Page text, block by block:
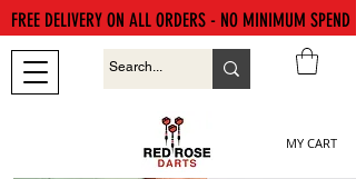
MY CART
FREE DELIVERY ON ALL ORDERS - NO MINIMUM SPEND